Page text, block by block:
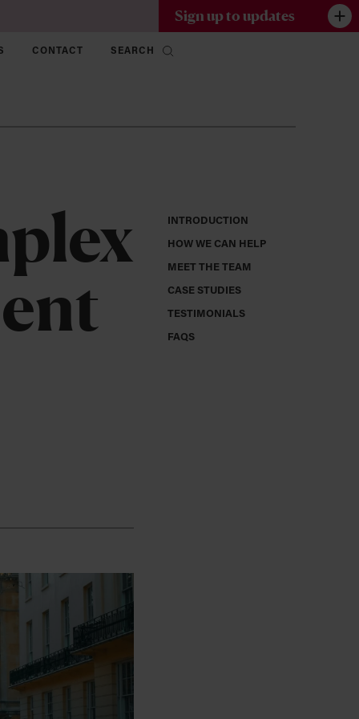
Sign up to updates
CONTACT SEARCH
INTRODUCTION
HOW WE CAN HELP
MEET THE TEAM
CASE STUDIES
TESTIMONIALS
FAQS